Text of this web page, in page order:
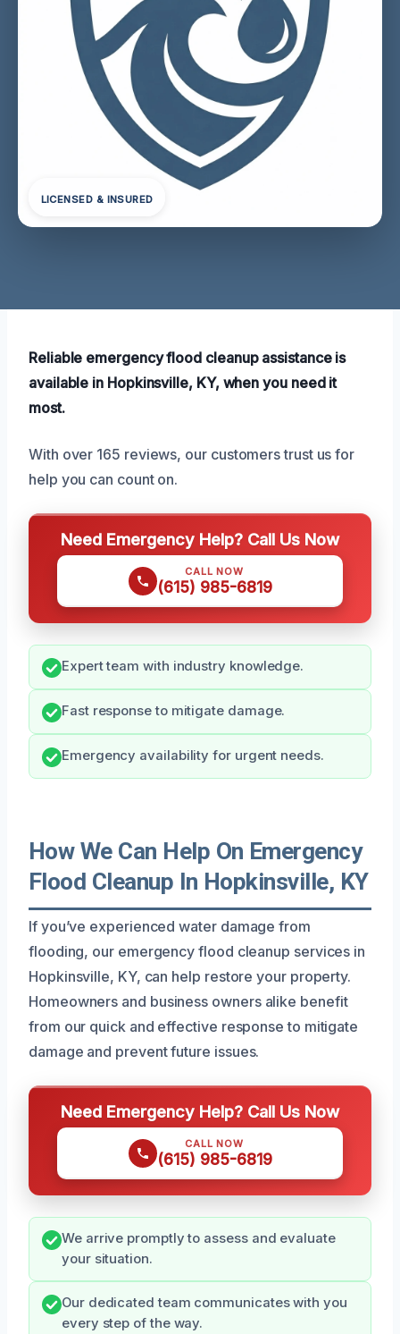
LICENSED & INSURED
Reliable emergency flood cleanup assistance is
available in Hopkinsville, KY, when you need it
most.
With over 165 reviews, our customers trust us for
help you can count on.
Need Emergency Help? Call Us Now
CALL NOW
(615) 985-6819
Expert team with industry knowledge.
Fast response to mitigate damage.
Emergency availability for urgent needs.
How We Can Help On Emergency
Flood Cleanup In Hopkinsville, KY
If you’ve experienced water damage from
flooding, our emergency flood cleanup services in
Hopkinsville, KY, can help restore your property.
Homeowners and business owners alike benefit
from our quick and effective response to mitigate
damage and prevent future issues.
Need Emergency Help? Call Us Now
CALL NOW
(615) 985-6819
We arrive promptly to assess and evaluate
your situation.
Our dedicated team communicates with you
every step of the way.